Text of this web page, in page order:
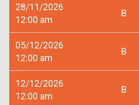
28/11/2026
12:00 am
B
05/12/2026
12:00 am
B
12/12/2026
12:00 am
B